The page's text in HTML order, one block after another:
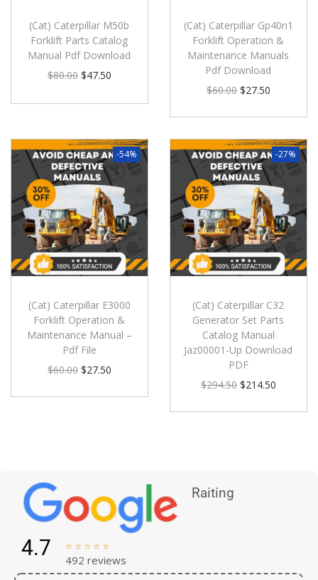
(Cat) Caterpillar M50b
Forklift Parts Catalog
Manual Pdf Download
$80.00 $47.50
(Cat) Caterpillar Gp40n1
Forklift Operation &
Maintenance Manuals
Pdf Download
$60.00 $27.50
-54%
(Cat) Caterpillar E3000
Forklift Operation &
Maintenance Manual –
Pdf File
$60.00 $27.50
-27%
(Cat) Caterpillar C32
Generator Set Parts
Catalog Manual
Jaz00001-Up Download
PDF
$294.50 $214.50
Raiting
4.7     
492 reviews